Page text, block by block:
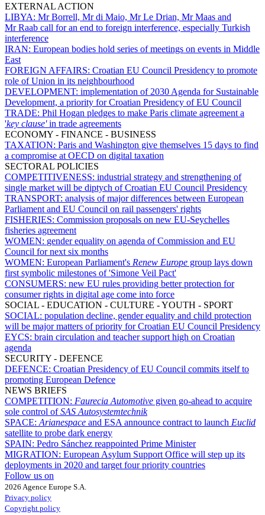
EXTERNAL ACTION
LIBYA: Mr Borrell, Mr di Maio, Mr Le Drian, Mr Maas and
Mr Raab call for an end to foreign interference, especially Turkish
interference
IRAN: European bodies hold series of meetings on events in Middle
East
FOREIGN AFFAIRS: Croatian EU Council Presidency to promote
role of Union in its neighbourhood
DEVELOPMENT: implementation of 2030 Agenda for Sustainable
Development, a priority for Croatian Presidency of EU Council
TRADE: Phil Hogan pledges to make Paris climate agreement a
'key clause'in trade agreements
ECONOMY - FINANCE - BUSINESS
TAXATION: Paris and Washington give themselves 15 days to find
a compromise at OECD on digital taxation
SECTORAL POLICIES
COMPETITIVENESS: industrial strategy and strengthening of
single market will be diptych of Croatian EU Council Presidency
TRANSPORT: analysis of major differences between European
Parliament and EU Council on rail passengers' rights
FISHERIES: Commission proposals on new EU-Seychelles
fisheries agreement
WOMEN: gender equality on agenda of Commission and EU
Council for next six months
WOMEN: European Parliament's Renew Europe group lays down
first symbolic milestones of 'Simone Veil Pact'
CONSUMERS: new EU rules providing better protection for
consumer rights in digital age come into force
SOCIAL - EDUCATION - CULTURE - YOUTH - SPORT
SOCIAL: population decline, gender equality and child protection
will be major matters of priority for Croatian EU Council Presidency
EYCS: brain circulation and teacher support high on Croatian
agenda
SECURITY - DEFENCE
DEFENCE: Croatian Presidency of EU Council commits itself to
promoting European Defence
NEWS BRIEFS
COMPETITION: Faurecia Automotive given go-ahead to acquire
sole control ofSAS Autosystemtechnik
SPACE: Arianespace and ESA announce contract to launch Euclid
satellite to probe dark energy
SPAIN: Pedro Sánchez reappointed Prime Minister
MIGRATION: European Asylum Support Office will step up its
deployments in 2020 and target four priority countries
Follow us on
2026 Agence Europe S.A.
Privacy policy
Copyright policy